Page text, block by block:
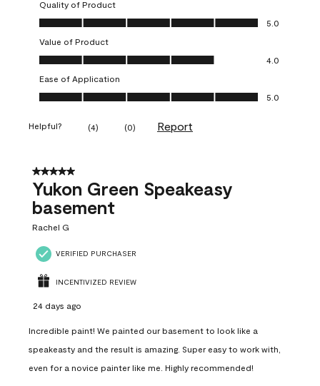
Quality of Product
Quality of Product, 5.0 out of 5
5.0
Value of Product
Value of Product, 4.0 out of 5
4.0
Ease of Application
Ease of Application, 5.0 out of 5
5.0
Helpful? (4) (0) Report
5 out of 5 stars.
Yukon Green Speakeasy
basement
Rachel G
VERIFIED PURCHASER
INCENTIVIZED REVIEW
24 days ago
Incredible paint! We painted our basement to look like a
speakeasty and the result is amazing. Super easy to work with,
even for a novice painter like me. Highly recommended!